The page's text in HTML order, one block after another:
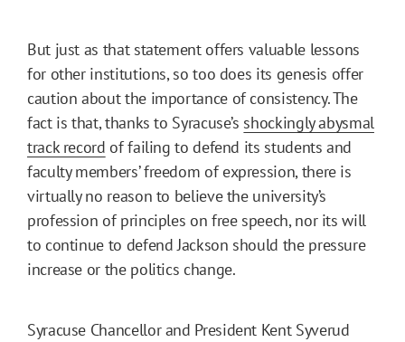
But just as that statement offers valuable lessons
for other institutions, so too does its genesis offer
caution about the importance of consistency. The
fact is that, thanks to Syracuse’s shockingly abysmal
track record of failing to defend its students and
faculty members’ freedom of expression, there is
virtually no reason to believe the university’s
profession of principles on free speech, nor its will
to continue to defend Jackson should the pressure
increase or the politics change.
Syracuse Chancellor and President Kent Syverud